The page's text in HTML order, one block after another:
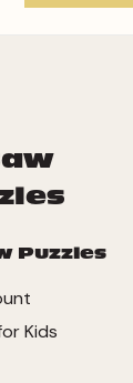
Puzzles
Kids